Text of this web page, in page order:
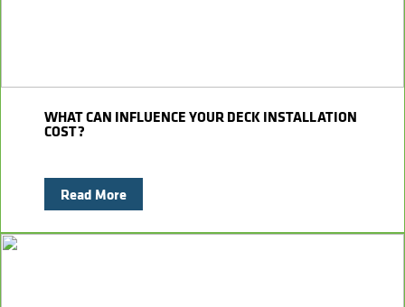
WHAT CAN INFLUENCE YOUR DECK INSTALLATION
COST?
Read More